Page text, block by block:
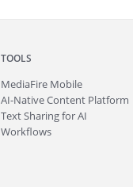
TOOLS
MediaFire Mobile
AI-Native Content Platform
Text Sharing for AI
Workflows